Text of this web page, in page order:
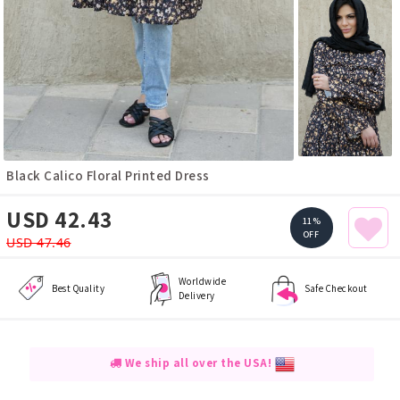
Black Calico Floral Printed Dress
USD 42.43
USD 47.46
11%
OFF
Best Quality
Worldwide
Delivery
Safe Checkout
We ship all over the USA!